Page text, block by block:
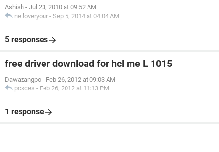
Ashish - Jul 23, 2010 at 09:52 AM
netloveryour - Sep 5, 2014 at 04:04 AM
5 responses
free driver download for hcl me L 1015
Dawazangpo - Feb 26, 2012 at 09:03 AM
pcsces - Feb 26, 2012 at 11:13 PM
1 response